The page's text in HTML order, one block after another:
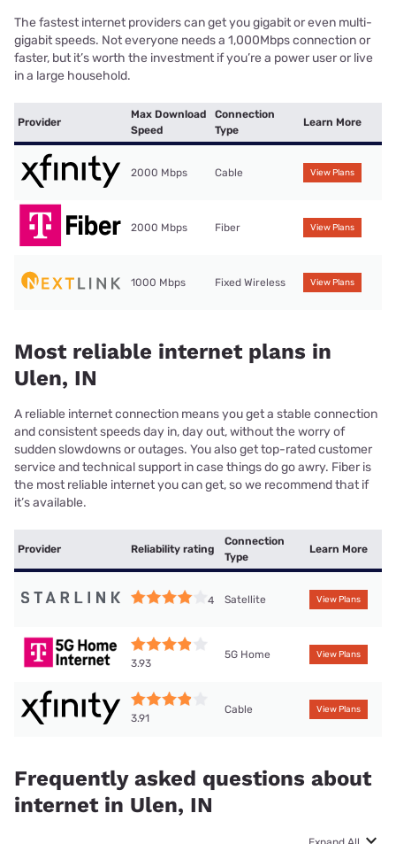
The fastest internet providers can get you gigabit or even multi-
gigabit speeds. Not everyone needs a 1,000Mbps connection or
faster, but it’s worth the investment if you’re a power user or live
in a large household.
Provider
Max Download
Speed
Connection
Type
Learn More
2000 Mbps Cable View Plans
2000 Mbps Fiber View Plans
1000 Mbps Fixed Wireless View Plans
Most reliable internet plans in
Ulen, IN
A reliable internet connection means you get a stable connection
and consistent speeds day in, day out, without the worry of
sudden slowdowns or outages. You also get top-rated customer
service and technical support in case things do go awry. Fiber is
the most reliable internet you can get, so we recommend that if
it’s available.
Provider Reliability rating
Connection
Type
Learn More
4 Satellite View Plans
3.93
5G Home View Plans
3.91
Cable View Plans
Frequently asked questions about
internet in Ulen, IN